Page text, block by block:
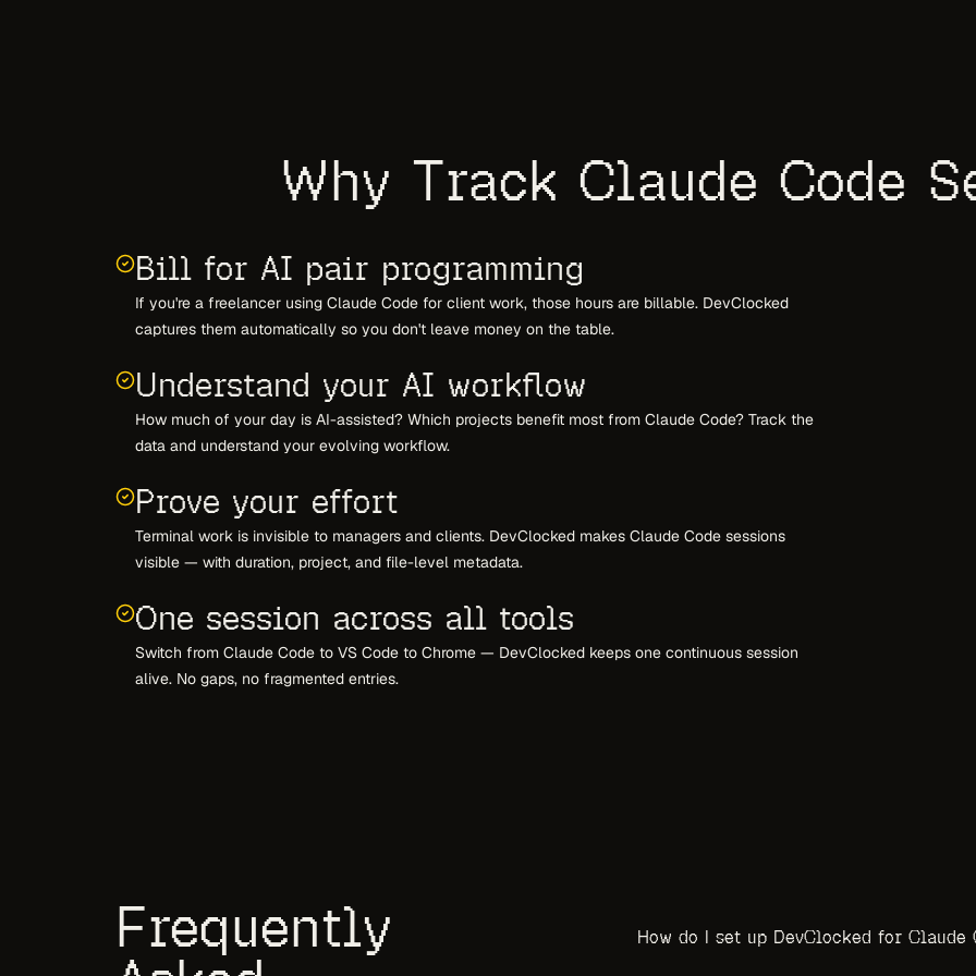
Why Track Claude Code
Bill for AI pair programming
If you're a freelancer using Claude Code for client work, those hours are billable. DevClocked
captures them automatically so you don't leave money on the table.
Understand your AI workflow
How much of your day is AI-assisted? Which projects benefit most from Claude Code? Track the
data and understand your evolving workflow.
Prove your effort
Terminal work is invisible to managers and clients. DevClocked makes Claude Code sessions
visible — with duration, project, and file-level metadata.
One session across all tools
Switch from Claude Code to VS Code to Chrome — DevClocked keeps one continuous session
alive. No gaps, no fragmented entries.
Frequently How do I set up DevClocked for Claude